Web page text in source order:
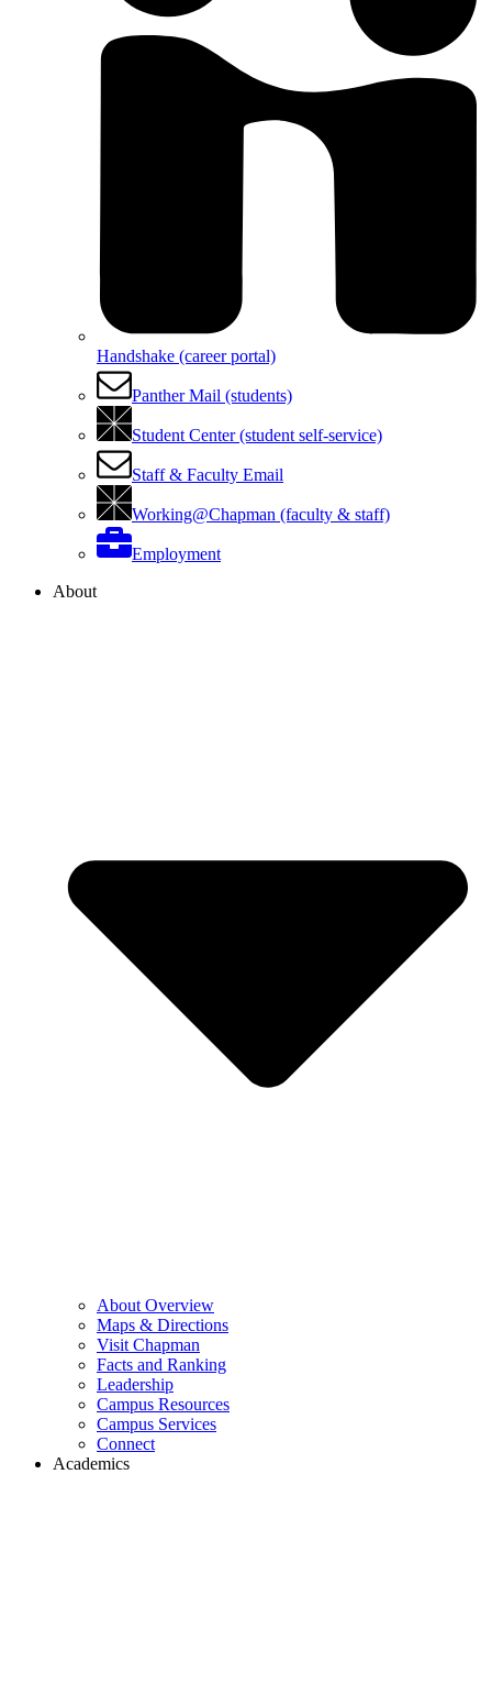
Handshake (career portal)
Panther Mail (students)
Student Center (student self-service)
Staff & Faculty Email
Working@Chapman (faculty & staff)
Employment
About
About Overview
Maps & Directions
Visit Chapman
Facts and Ranking
Leadership
Campus Resources
Campus Services
Connect
Academics